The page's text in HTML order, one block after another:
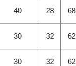
40 28 68
30 32 62
30 32 62